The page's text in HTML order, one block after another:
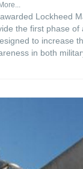
Lockheed
the first phase of
to increase
in both